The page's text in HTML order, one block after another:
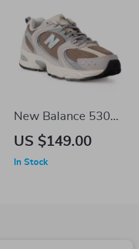
New Balance 530
Beige Sneakers
US $149.00
In Stock